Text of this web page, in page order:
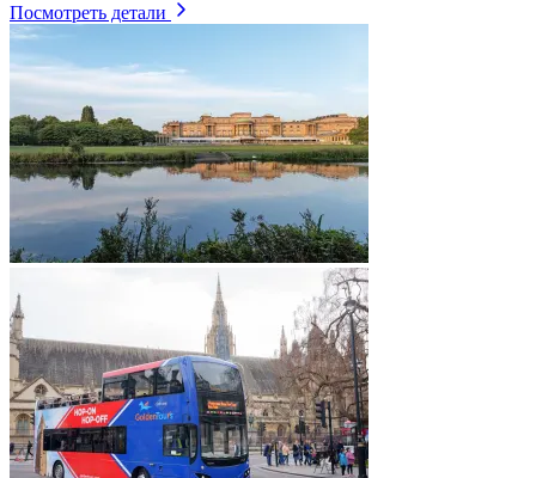
Посмотреть детали